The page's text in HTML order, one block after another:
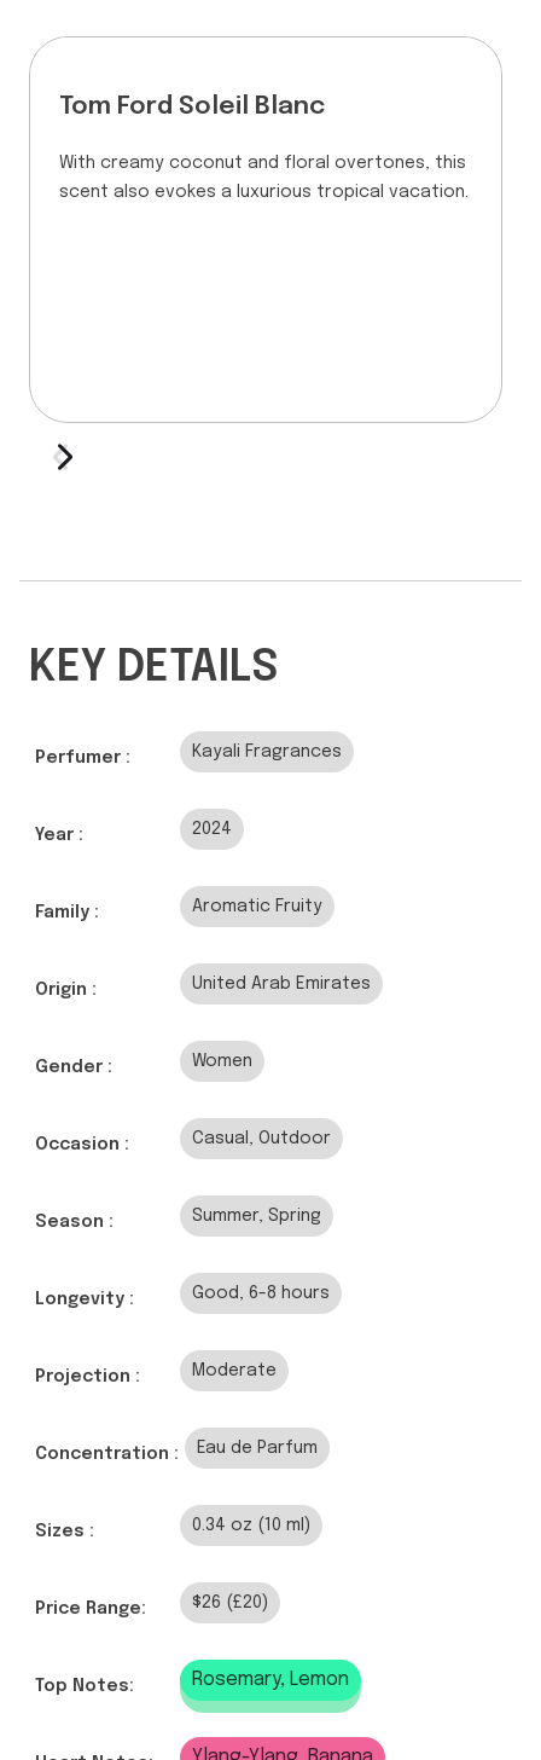
Tom Ford Soleil Blanc
With creamy coconut and floral overtones, this
scent also evokes a luxurious tropical vacation.
KEY DETAILS
Perfumer : Kayali Fragrances
Year : 2024
Family : Aromatic Fruity
Origin : United Arab Emirates
Gender : Women
Occasion : Casual, Outdoor
Season : Summer, Spring
Longevity : Good, 6-8 hours
Projection : Moderate
Concentration : Eau de Parfum
Sizes : 0.34 oz (10 ml)
Price Range: $26 (£20)
Top Notes: Rosemary, Lemon